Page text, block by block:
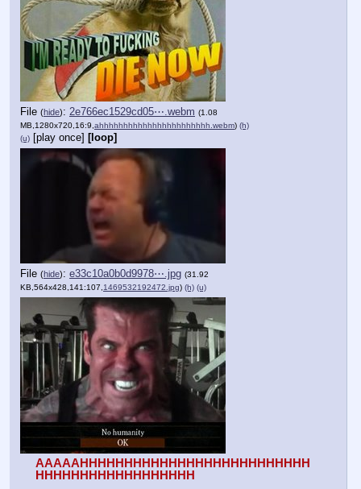
File (hide): 2e766ec1529cd05⋯.webm (1.08
MB,1280x720,16:9, ahhhhhhhhhhhhhhhhhhhhhhh.webm) (h)
(u) [play once] [loop]
File (hide): e33c10a0b0d9978⋯.jpg (31.92
KB,564x428,141:107, 1469532192472.jpg) (h) (u)
AAAAAHHHHHHHHHHHHHHHHHHHHHHHHHH
HHHHHHHHHHHHHHHHHH